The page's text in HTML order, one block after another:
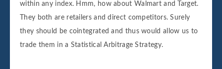
within any index. Hmm, how about Walmart and Target.
They both are retailers and direct competitors. Surely
they should be cointegrated and thus would allow us to
trade them in a Statistical Arbitrage Strategy.